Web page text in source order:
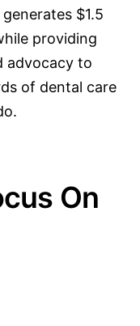
$1.5
providing
advocacy to
of dental care
On